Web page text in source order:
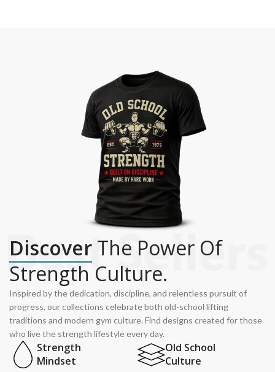
Discover The Power Of
Strength Culture.
Inspired by the dedication, discipline, and relentless pursuit of
progress, our collections celebrate both old-school lifting
traditions and modern gym culture. Find designs created for those
who live the strength lifestyle every day.
Strength
Mindset
Old School
Culture